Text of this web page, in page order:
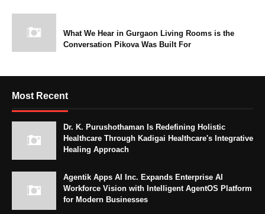
What We Hear in Gurgaon Living Rooms is the
Conversation Pikova Was Built For
Most Recent
Dr. K. Purushothaman Is Redefining Holistic
Healthcare Through Kadigai Healthcare's Integrative
Healing Approach
Agentik Apps AI Inc. Expands Enterprise AI
Workforce Vision with Intelligent AgentOS Platform
for Modern Businesses